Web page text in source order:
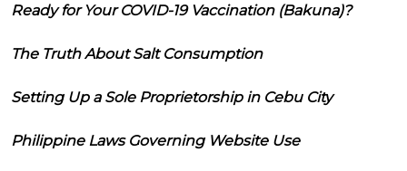
Ready for Your COVID-19 Vaccination (Bakuna)?
The Truth About Salt Consumption
Setting Up a Sole Proprietorship in Cebu City
Philippine Laws Governing Website Use